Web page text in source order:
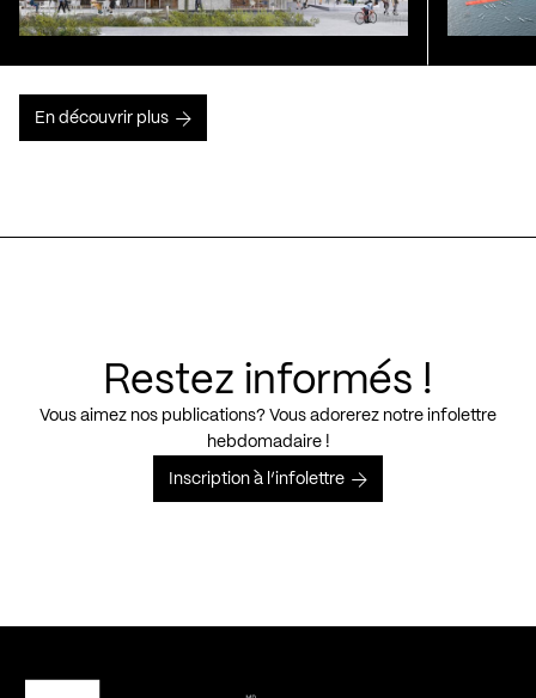
En découvrir plus
Restez informés !
Vous aimez nos publications? Vous adorerez notre infolettre
hebdomadaire !
Inscription à l’infolettre